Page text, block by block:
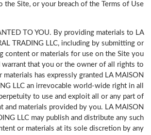
the Site, or your breach of the Terms of Use.
TO YOU. By providing materials to LA
TRADING LLC, including by submitting or
content or materials for use on the Site you
warrant that you or the owner of all rights to
materials has expressly granted LA MAISON
LLC an irrevocable world-wide right in all
to use and exploit all or any part of
and materials provided by you. LA MAISON
LLC may publish and distribute any such
or materials at its sole discretion by any